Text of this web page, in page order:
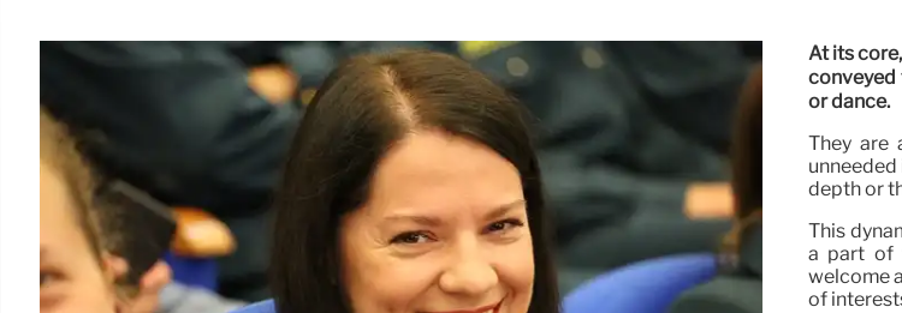
At its
conveyed
or dance.
They are
depth or
This
a part of
welcome
of